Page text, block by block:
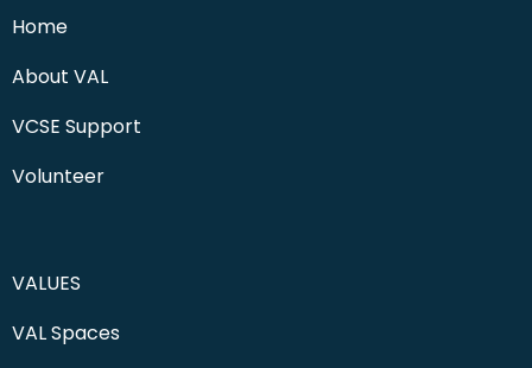
Home
About VAL
VCSE Support
Volunteer
VALUES
VAL Spaces